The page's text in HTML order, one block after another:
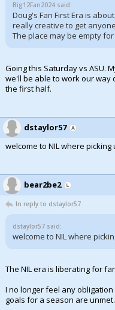
Big12Fan2024 said:
Doug's Fan First Era is
really creative to get
The place may be empty
Going this Saturday vs ASU.
we'll be able to work our way
the first half.
dstaylor57
welcome to NIL where
bear2be2
In reply to dstaylor57
dstaylor57 said:
welcome to NIL where
The NIL era is liberating for
I no longer feel any
goals for a season are unmet.